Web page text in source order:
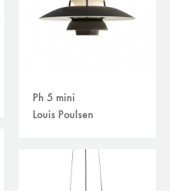
Ph 5 mini
Louis Poulsen